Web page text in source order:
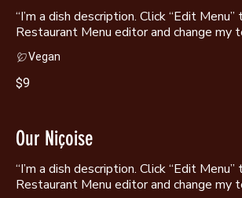
“I’m a dish description. Click “Edit
Restaurant Menu editor and change my
$9
Vegan
Our Niçoise
“I’m a dish description. Click “Edit
Restaurant Menu editor and change my